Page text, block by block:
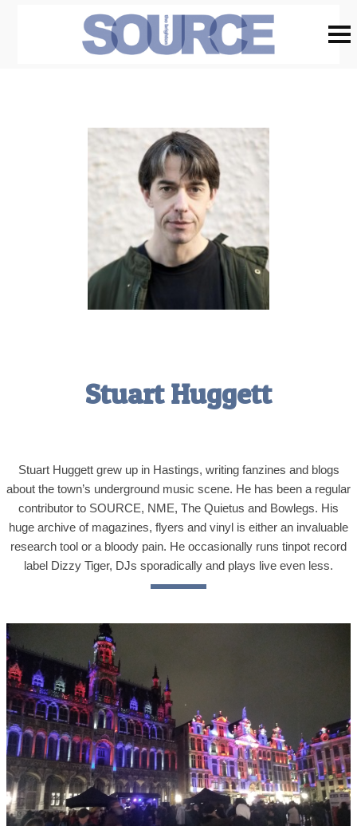
Stuart Huggett
Stuart Huggett grew up in Hastings, writing fanzines and blogs
about the town’s underground music scene. He has been a regular
contributor to SOURCE, NME, The Quietus and Bowlegs. His
huge archive of magazines, flyers and vinyl is either an invaluable
research tool or a bloody pain. He occasionally runs tinpot record
label Dizzy Tiger, DJs sporadically and plays live even less.